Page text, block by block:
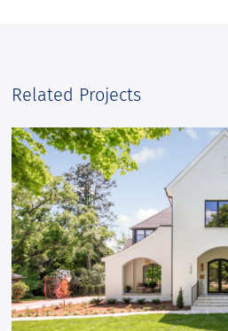
Related Projects